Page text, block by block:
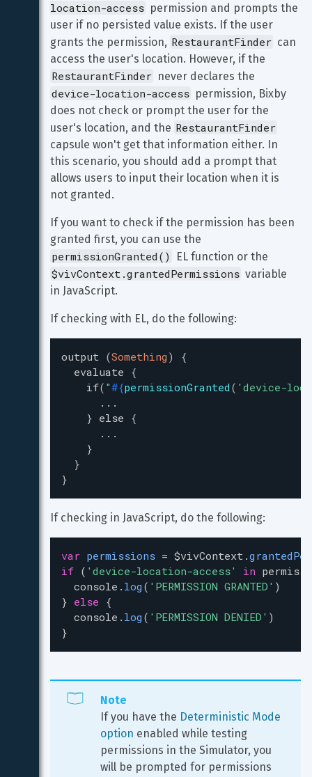
location-access permission and prompts the
user if no persisted value exists. If the user
grants the permission, RestaurantFinder can
access the user's location. However, if the
RestaurantFinder never declares the
device-location-access permission, Bixby
does not check or prompt the user for the
user's location, and the RestaurantFinder
capsule won't get that information either. In
this scenario, you should add a prompt that
allows users to input their location when it is
not granted.
If you want to check if the permission has been
granted first, you can use the
permissionGranted() EL function or the
$vivContext.grantedPermissions variable
in JavaScript.
If checking with EL, do the following:
output (Something )
{
evaluate {
if( "#{permissionGranted ( ' device-
...
} else {
...
}
}
}
If checking in JavaScript, do the following:
var permissions = $vivContext .
if ( 'device-location-access' in
console . log ( 'PERMISSION GRANTED' )
} else {
console . log ( 'PERMISSION DENIED' )
}
Note
If you have the Deterministic Mode
option enabled while testing
permissions in the Simulator, you
will be prompted for permissions